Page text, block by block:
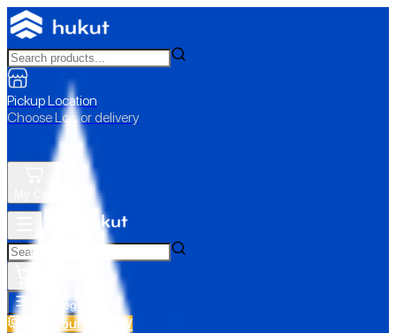
Pickup Location
Choose Loc. or delivery
All Categories
Build Your PC NEW